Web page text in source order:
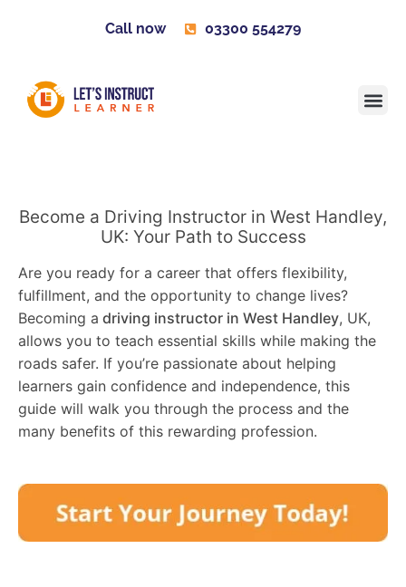
Call now 03300 554279
Become a Driving Instructor in West Handley,
UK: Your Path to Success
Are you ready for a career that offers flexibility,
fulfillment, and the opportunity to change lives?
Becoming a driving instructor in West Handley, UK,
allows you to teach essential skills while making the
roads safer. If you’re passionate about helping
learners gain confidence and independence, this
guide will walk you through the process and the
many benefits of this rewarding profession.